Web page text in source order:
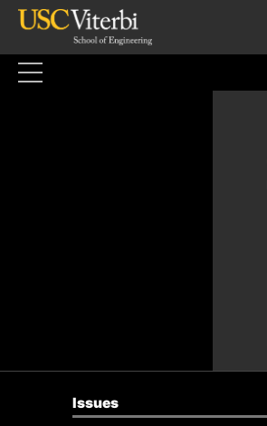
Skip
content
Issues